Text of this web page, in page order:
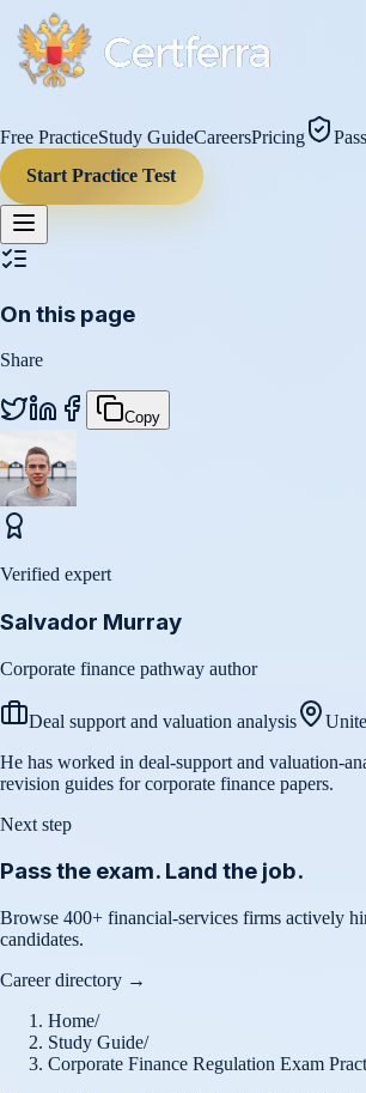
Free PracticeStudy GuideCareersPricing
Start Practice Test
On this page
Share
Copy
Verified expert
Salvador Murray
Corporate finance pathway author
Deal support and valuation analysis
He has worked in deal-support and valuation-
revision guides for corporate finance papers.
Next step
Pass the exam. Land the job.
Browse 400+ financial-services firms actively
candidates.
Career directory →
Home/
Study Guide/
Corporate Finance Regulation Exam